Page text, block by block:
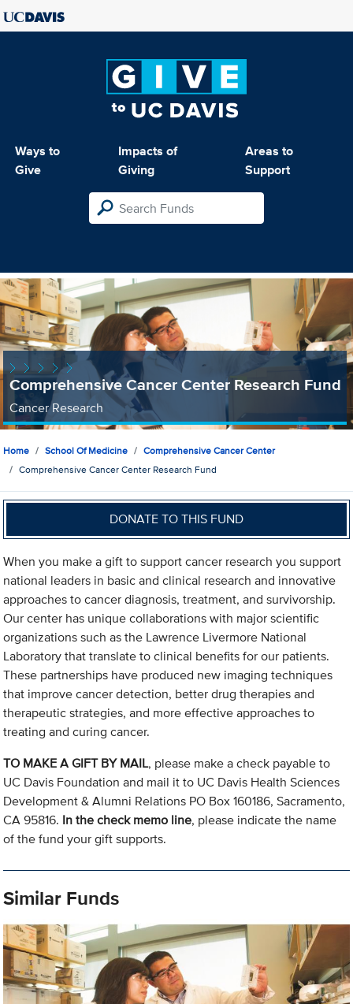
Ways to
Give
Impacts of
Giving
Areas to
Support
Comprehensive Cancer Center Research Fund
Cancer Research
Home School Of Medicine
Comprehensive Cancer Center
Comprehensive Cancer Center Research Fund
DONATE TO THIS FUND
When you make a gift to support cancer research you support
national leaders in basic and clinical research and innovative
approaches to cancer diagnosis, treatment, and survivorship.
Our center has unique collaborations with major scientific
organizations such as the Lawrence Livermore National
Laboratory that translate to clinical benefits for our patients.
These partnerships have produced new imaging techniques
that improve cancer detection, better drug therapies and
therapeutic strategies, and more effective approaches to
treating and curing cancer.
TO MAKE A GIFT BY MAIL, please make a check payable to
UC Davis Foundation and mail it to UC Davis Health Sciences
Development & Alumni Relations PO Box 160186, Sacramento,
CA 95816. In the check memo line, please indicate the name
of the fund your gift supports.
Similar Funds